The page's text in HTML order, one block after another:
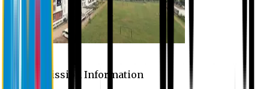
Admission Information